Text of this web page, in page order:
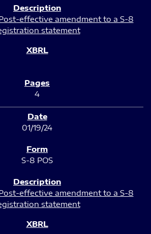
effective amendment to a S-8
statement
4
01/19/24
S-8 POS
effective amendment to a S-8
statement